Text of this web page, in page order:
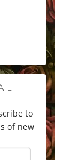
to
of new